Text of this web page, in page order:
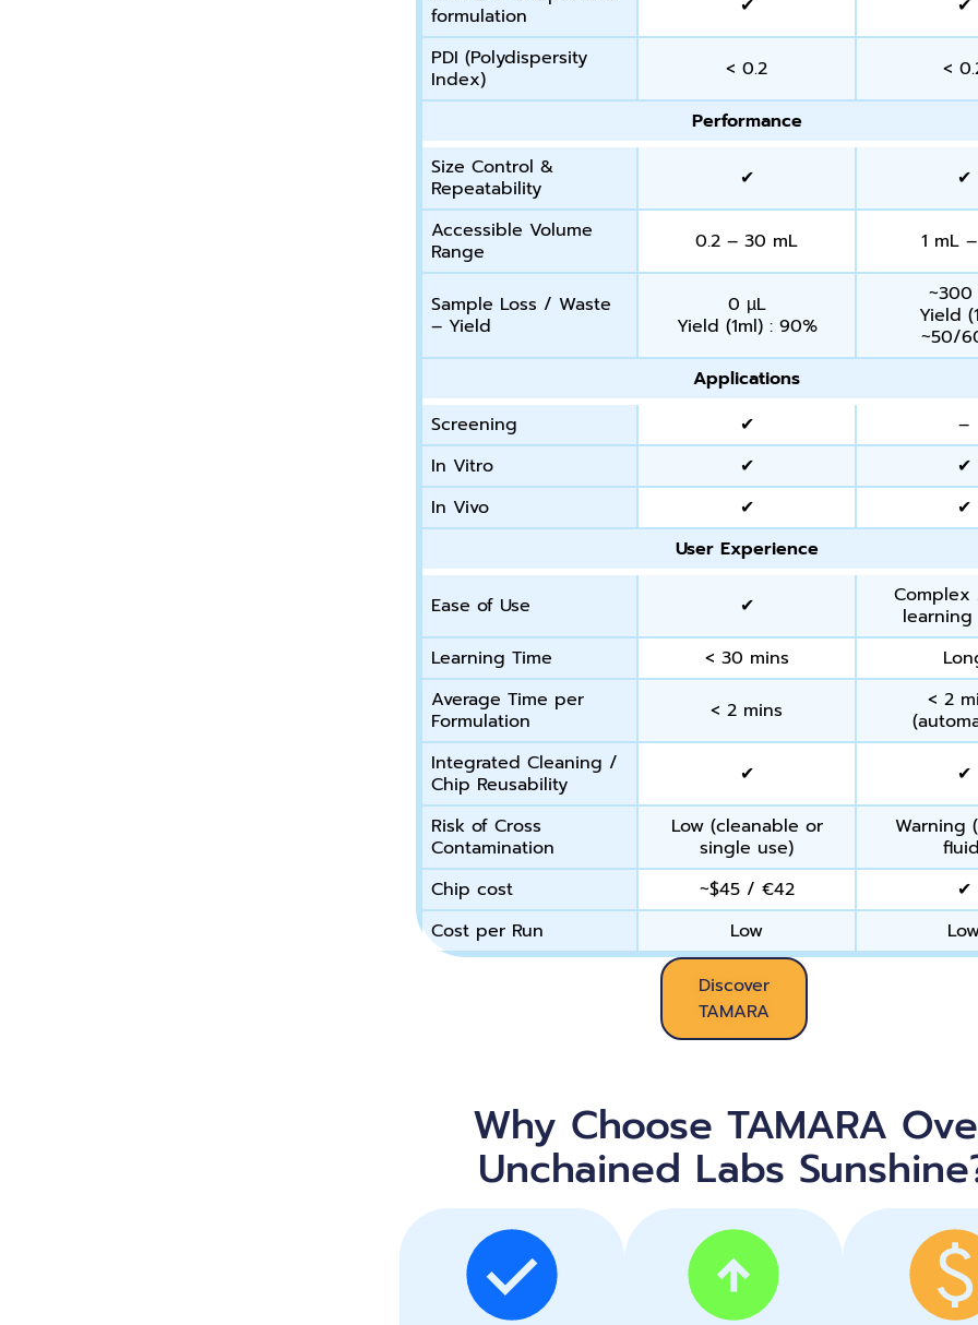
formulation
✔
✔
PDI (Polydispersity
Index)
< 0.2
<
Performance
Size Control &
Repeatability
✔
✔
Accessible Volume
Range
0.2 – 30 mL 1 mL
Sample Loss / Waste
– Yield
0 µL
Yield (1ml) : 90%
~300
Yield
~50/
Applications
Screening
✔
–
In Vitro
✔
✔
In Vivo
✔
✔
User Experience
Ease of Use ✔
learning
Learning Time
< 30 mins
Average Time per
Formulation
< 2 mins
< 2
Integrated Cleaning /
Chip Reusability
✔
✔
Risk of Cross
Contamination
Low (cleanable or
single use)
Warning
Chip cost
~$45 / €42
✔
Cost per Run
Low
Discover
TAMARA
Why Choose TAMARA
Unchained Labs